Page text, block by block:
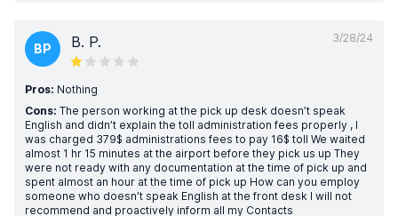
3/28/24
BP B. P.
Pros: Nothing
Cons: The person working at the pick up desk doesn’t speak
English and didn’t explain the toll administration fees properly , I
was charged 379$ administrations fees to pay 16$ toll We waited
almost 1 hr 15 minutes at the airport before they pick us up They
were not ready with any documentation at the time of pick up and
spent almost an hour at the time of pick up How can you employ
someone who doesn’t speak English at the front desk I will not
recommend and proactively inform all my Contacts